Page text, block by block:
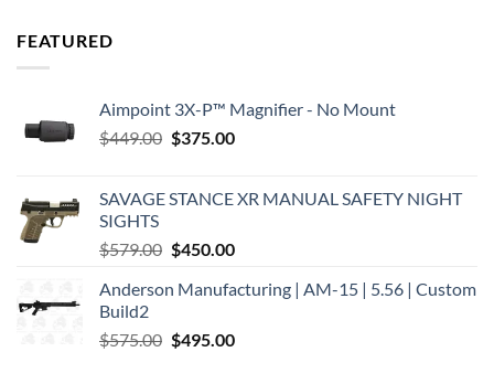
FEATURED
Aimpoint 3X-P™ Magnifier - No Mount
$449.00 Original
$449.00.
$375.00Current
$375.00.
SAVAGE STANCE XR MANUAL SAFETY NIGHT
SIGHTS
$579.00 Original
was:
$450.00Current
is:
Anderson Manufacturing | AM-15 | 5.56 | Custom
Build2
$575.00 Original
$495.00Current